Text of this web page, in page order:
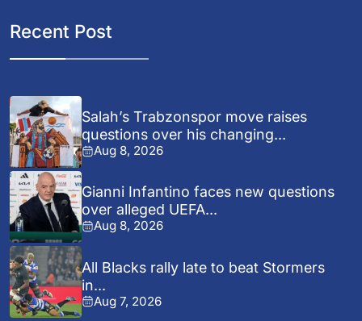
Recent Post
Salah’s Trabzonspor move raises
questions over his changing...
Aug 8, 2026
Gianni Infantino faces new questions
over alleged UEFA...
Aug 8, 2026
All Blacks rally late to beat Stormers
in...
Aug 7, 2026